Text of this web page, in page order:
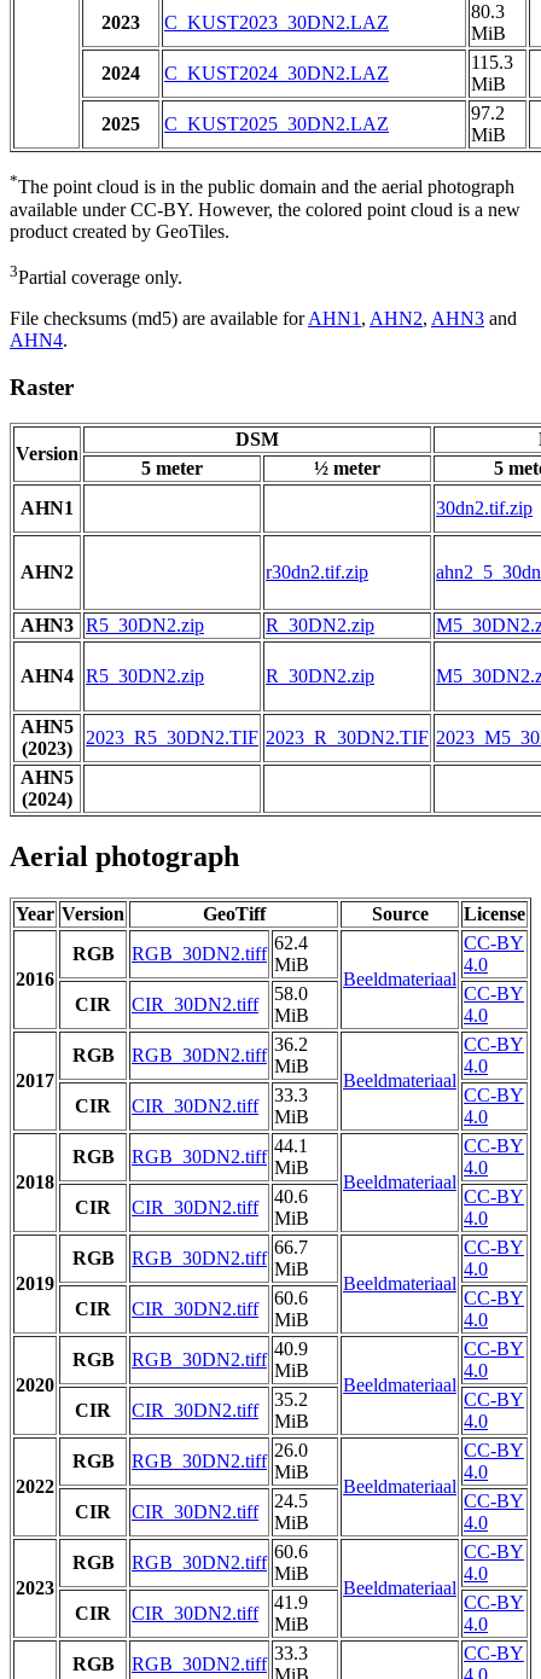
2023
C_KUST2023_30DN2.LAZ
80.3
MiB
2024
C_KUST2024_30DN2.LAZ
115.3
MiB
2025
C_KUST2025_30DN2.LAZ
97.2
MiB
*The point cloud is in the public domain and the aerial photograph
available under CC-BY. However, the colored point cloud is a new
product created by GeoTiles.
3Partial coverage only.
File checksums (md5) are available forAHN1 , AHN2, AHN3 and
AHN4.
Raster
Version
DSM
5 meter
½ meter
5
AHN1
30dn2.tif.zip
AHN2 r30dn2.tif.zip
AHN3 R5_30DN2.zip R_30DN2.zip
AHN4 R5_30DN2.zip R_30DN2.zip
AHN5
(2023)
2023_R5_30DN2.TIF 2023_R_30DN2.TIF
AHN5
(2024)
Aerial photograph
Year Version GeoTiff Source License
2016
RGB RGB_30DN2.tiff
62.4
MiB
Beeldmateriaal
CC-BY
4.0
CIR
CIR_30DN2.tiff
58.0
MiB
CC-BY
4.0
2017
RGB RGB_30DN2.tiff
36.2
MiB
Beeldmateriaal
CC-BY
4.0
CIR
CIR_30DN2.tiff
33.3
MiB
CC-BY
4.0
2018
RGB RGB_30DN2.tiff
44.1
MiB
Beeldmateriaal
CC-BY
4.0
CIR
CIR_30DN2.tiff
40.6
MiB
CC-BY
4.0
2019
RGB RGB_30DN2.tiff
66.7
MiB
Beeldmateriaal
CC-BY
4.0
CIR
CIR_30DN2.tiff
60.6
MiB
CC-BY
4.0
2020
RGB RGB_30DN2.tiff
40.9
MiB
Beeldmateriaal
CC-BY
4.0
CIR
CIR_30DN2.tiff
35.2
MiB
CC-BY
4.0
2022
RGB RGB_30DN2.tiff
26.0
MiB
Beeldmateriaal
CC-BY
4.0
CIR
CIR_30DN2.tiff
24.5
MiB
CC-BY
4.0
2023
RGB RGB_30DN2.tiff
60.6
MiB
Beeldmateriaal
CC-BY
4.0
CIR
CIR_30DN2.tiff
41.9
MiB
CC-BY
4.0
RGB
RGB_30DN2.tiff
33.3
MiB
CC-BY
4.0